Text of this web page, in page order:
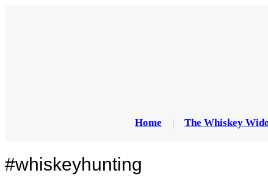
Home The Whiskey
#whiskeyhunting